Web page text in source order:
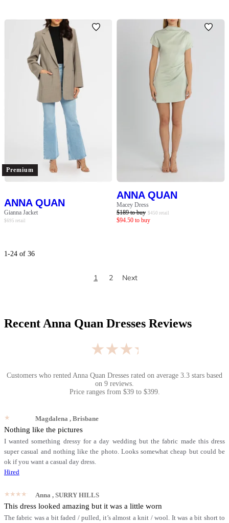
Premium
ANNA QUAN
Gianna Jacket
$695 retail
ANNA QUAN
Macey Dress
$189 to buy $450 retail
$94.50 to buy
1-24 of 36
1 2 Next
Recent Anna Quan Dresses Reviews
★★★★★
Customers who rented Anna Quan Dresses rated on average 3.3 stars based
on 9 reviews.
Price ranges from $39to $399.
★★★★★ Magdalena , Brisbane
Nothing like the pictures
I wanted something dressy for a day wedding but the fabric made this dress
super casual and nothing like the photo. Looks somewhat cheap but could be
ok if you want a casual day dress.
Hired
★★★★★ Anna , SURRY HILLS
This dress looked amazing but it was a little worn
The fabric was a bit faded / pulled, it’s almost a knit / wool. It was a bit short to